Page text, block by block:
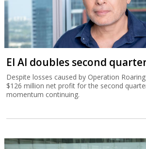
El Al doubles second
Despite losses caused by Operation
$126 million net profit for the second
momentum continuing.